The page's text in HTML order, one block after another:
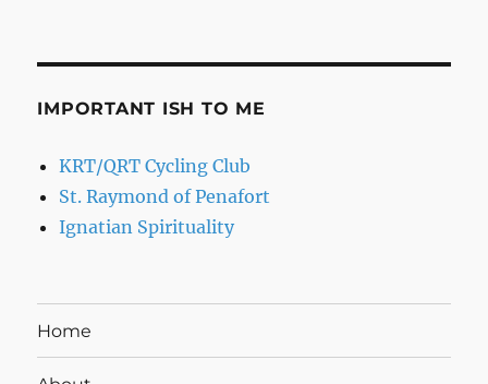
IMPORTANT ISH TO ME
KRT/QRT Cycling Club
St. Raymond of Penafort
Ignatian Spirituality
Home